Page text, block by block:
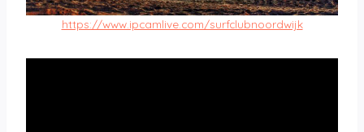
https://www.ipcamlive.com/surfclubnoordwijk